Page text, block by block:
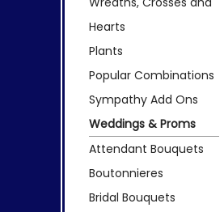
Hearts
Plants
Popular Combinations
Sympathy Add Ons
Weddings & Proms
Attendant Bouquets
Boutonnieres
Bridal Bouquets